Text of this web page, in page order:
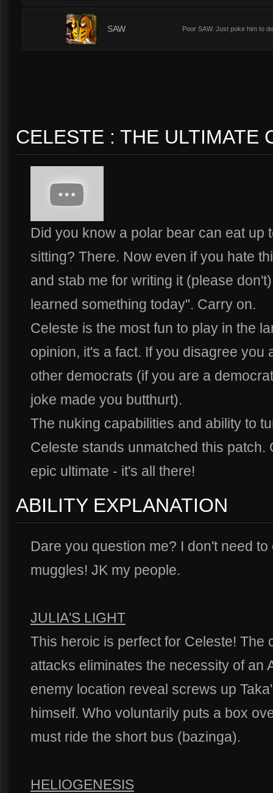
SAW Poor SAW. Just poke him to
CELESTE : THE ULTIMATE
Did you know a polar bear can eat up
sitting? There. Now even if you hate
and stab me for writing it (please
learned something today". Carry on.
Celeste is the most fun to play in the
opinion, it's a fact. If you disagree you
other democrats (if you are a
joke made you butthurt).
The nuking capabilities and ability to
Celeste stands unmatched this patch.
epic ultimate - it's all there!
ABILITY EXPLANATION
Dare you question me? I don't need
muggles! JK my people.
JULIA'S LIGHT
This heroic is perfect for Celeste! The
attacks eliminates the necessity of an
enemy location reveal screws up
himself. Who voluntarily puts a box
must ride the short bus (bazinga).
HELIOGENESIS